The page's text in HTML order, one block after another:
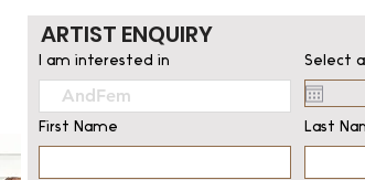
ARTIST ENQUIRY
I am interested in
First Name
Select
Last